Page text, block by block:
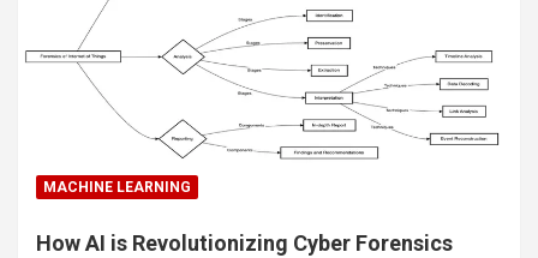
MACHINE LEARNING
How AI is Revolutionizing Cyber Forensics